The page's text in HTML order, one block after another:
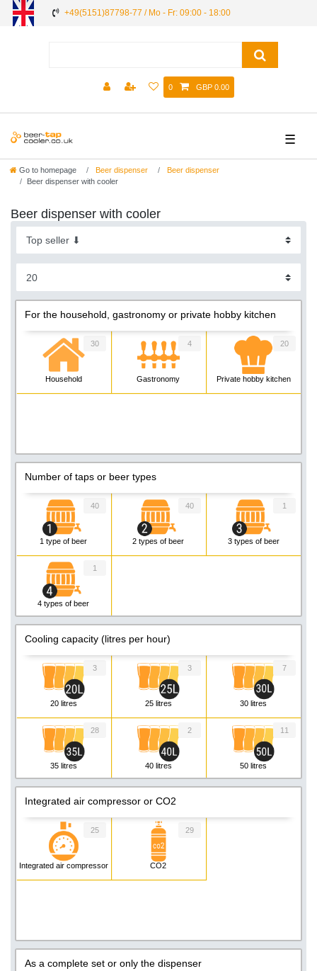
+49(5151)87798-77 / Mo - Fr: 09:00 - 18:00
0 GBP 0.00
☰
Go to homepage Beer dispenser
Beer dispenser
Beer dispenser with cooler
Beer dispenser with cooler
For the household, gastronomy or private hobby kitchen
Household
30
Gastronomy
4
Private hobby kitchen
20
Number of taps or beer types
1 type of beer
40
2 types of beer
40
3 types of beer
1
4 types of beer
1
Cooling capacity (litres per hour)
20 litres
3
25 litres
3
30 litres
7
35 litres
28
40 litres
2
50 litres
11
55 litres 60 litres
Integrated air compressor or CO2
Integrated air compressor
25
CO2
29
As a complete set or only the dispenser